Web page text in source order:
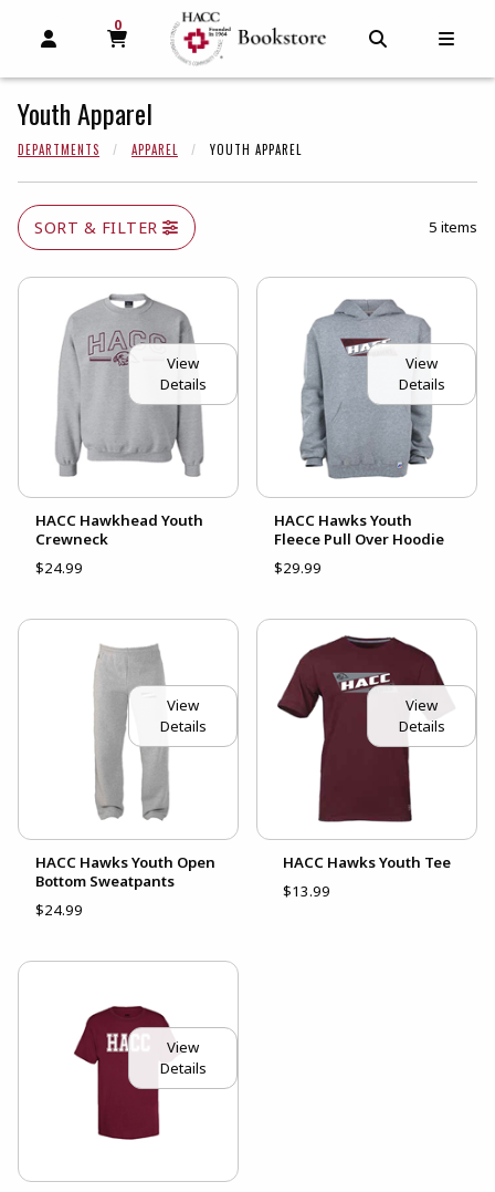
OPEN AND CLOSE PROFILE LINKS
MY CART
0
MY CART, 0 ITEMS
Youth Apparel
DEPARTMENTS APPAREL YOUTH APPAREL
SORT & FILTER 5 items
View
Details
HACC Hawkhead Youth
Crewneck
$24.99
View
Details
HACC Hawks Youth
Fleece Pull Over Hoodie
$29.99
View
Details
HACC Hawks Youth Open
Bottom Sweatpants
$24.99
View
Details
HACC Hawks Youth Tee
$13.99
View
Details